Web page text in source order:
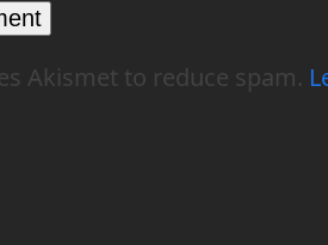
Akismet to reduce spam.